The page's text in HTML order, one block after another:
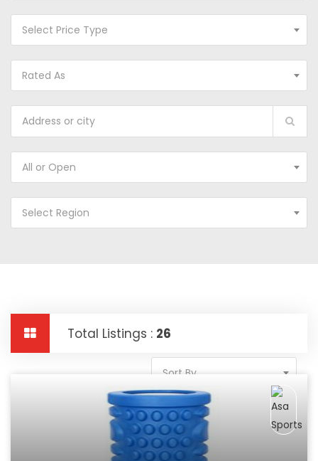
Select Price Type
Rated As
All or Open
Select Region
Total Listings : 26
Sort By